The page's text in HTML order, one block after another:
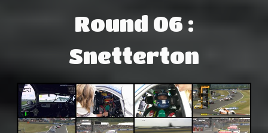
Round 06 :
Snetterton